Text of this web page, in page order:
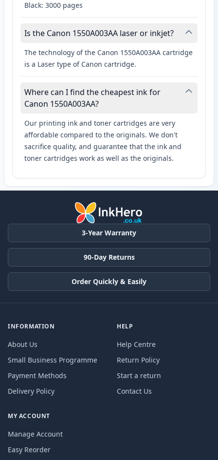
Black: 3000 pages
Is the Canon 1550A003AA laser or inkjet?
The technology of the Canon 1550A003AA cartridge
is a Laser type of Canon cartridge.
Where can I find the cheapest ink for
Canon 1550A003AA?
Our printing ink and toner cartridges are very
affordable compared to the originals. We don't
sacrifice quality, and guarantee that the ink and
toner cartridges work as well as the originals.
3-Year Warranty
90-Day Returns
Order Quickly & Easily
INFORMATION
About Us
Small Business Programme
Payment Methods
Delivery Policy
HELP
Help Centre
Return Policy
Start a return
Contact Us
MY ACCOUNT
Manage Account
Easy Reorder